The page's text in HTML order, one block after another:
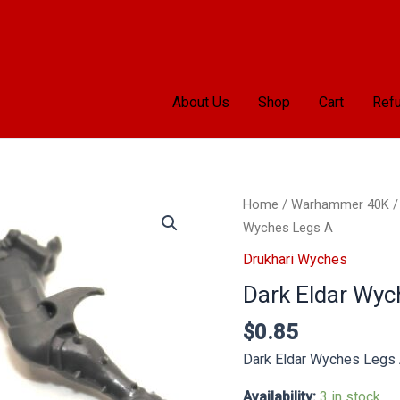
About Us Shop Cart
Home / Warhammer 40K
Wyches Legs A
Drukhari Wyches
Dark Eldar
$0.85
Dark Eldar Wyches Legs
Availability: 3 in stock
Dark
Eldar
Wyches
A
quantity